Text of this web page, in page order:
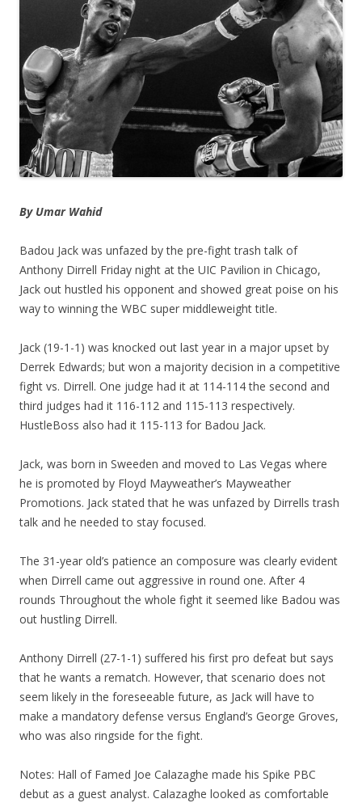
By Umar Wahid
Badou Jack was unfazed by the pre-fight trash talk of
Anthony Dirrell Friday night at the UIC Pavilion in Chicago,
Jack out hustled his opponent and showed great poise on his
way to winning the WBC super middleweight title.
Jack (19-1-1) was knocked out last year in a major upset by
Derrek Edwards; but won a majority decision in a competitive
fight vs. Dirrell. One judge had it at 114-114 the second and
third judges had it 116-112 and 115-113 respectively.
HustleBoss also had it 115-113 for Badou Jack.
Jack, was born in Sweeden and moved to Las Vegas where
he is promoted by Floyd Mayweather’s Mayweather
Promotions. Jack stated that he was unfazed by Dirrells trash
talk and he needed to stay focused.
The 31-year old’s patience an composure was clearly evident
when Dirrell came out aggressive in round one. After 4
rounds Throughout the whole fight it seemed like Badou was
out hustling Dirrell.
Anthony Dirrell (27-1-1) suffered his first pro defeat but says
that he wants a rematch. However, that scenario does not
seem likely in the foreseeable future, as Jack will have to
make a mandatory defense versus England’s George Groves,
who was also ringside for the fight.
Notes: Hall of Famed Joe Calazaghe made his Spike PBC
debut as a guest analyst. Calazaghe looked as comfortable